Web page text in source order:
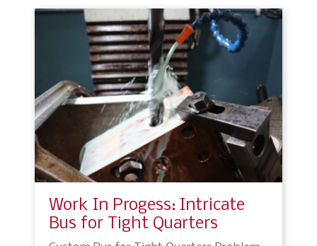
Work In Progess: Intricate
Bus for Tight Quarters